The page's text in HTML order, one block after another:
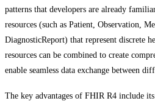
patterns that developers are already
resources (such as Patient, Observation,
DiagnosticReport) that represent discrete
resources can be combined to create
enable seamless data exchange between
The key advantages of FHIR R4 include